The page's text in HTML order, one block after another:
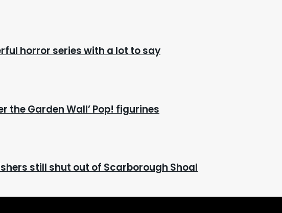
horror series with a lot to say
the Garden Wall’ Pop! figurines
still shut out of Scarborough Shoal